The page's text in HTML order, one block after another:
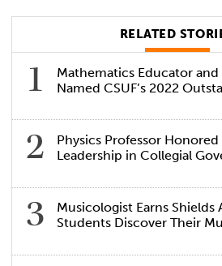
RELATED
Mathematics Educator and
Named CSUF’s 2022
Physics Professor
Leadership in Collegial
Musicologist Earns Shields
Students Discover Their